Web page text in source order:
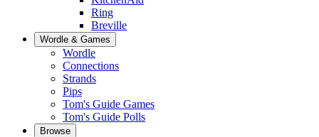
Ring
Breville
Wordle & Games
Wordle
Connections
Strands
Pips
Tom's Guide Games
Tom's Guide Polls
Browse